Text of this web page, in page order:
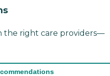
the right care providers—